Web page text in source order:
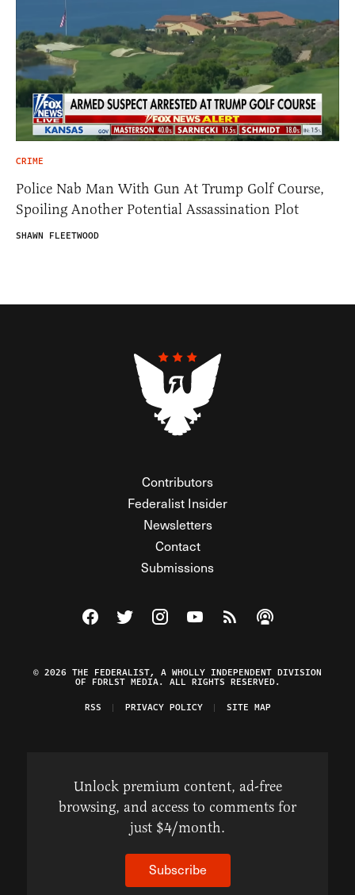
CRIME
Police Nab Man With Gun At Trump Golf Course,
Spoiling Another Potential Assassination Plot
SHAWN FLEETWOOD
Contributors
Federalist Insider
Newsletters
Contact
Submissions
Visit The Federalist on Facebook
Visit The Federalist on Twitter
Visit The Federalist on Instagram
Watch The Federalist on
View The Federalist
Listen to The
© 2026 THE FEDERALIST, A WHOLLY INDEPENDENT DIVISION
OF FDRLST MEDIA. ALL RIGHTS RESERVED.
RSS
PRIVACY POLICY SITE MAP
Unlock premium content, ad-free
browsing, and access to comments for
just $4/month.
Subscribe